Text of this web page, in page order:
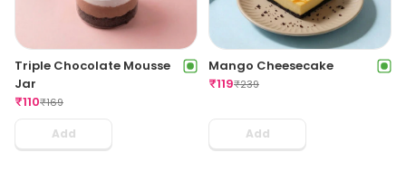
Triple Chocolate Mousse
Jar
₹110₹169
Add
Mango Cheesecake
₹119₹239
Add